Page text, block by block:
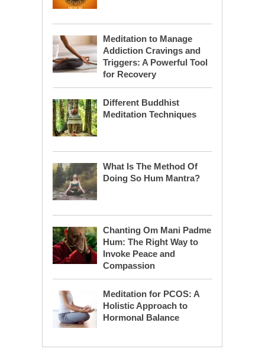
Meditation to Manage
Addiction Cravings and
Triggers: A Powerful Tool
for Recovery
Different Buddhist
Meditation Techniques
What Is The Method Of
Doing So Hum Mantra?
Chanting Om Mani Padme
Hum: The Right Way to
Invoke Peace and
Compassion
Meditation for PCOS: A
Holistic Approach to
Hormonal Balance